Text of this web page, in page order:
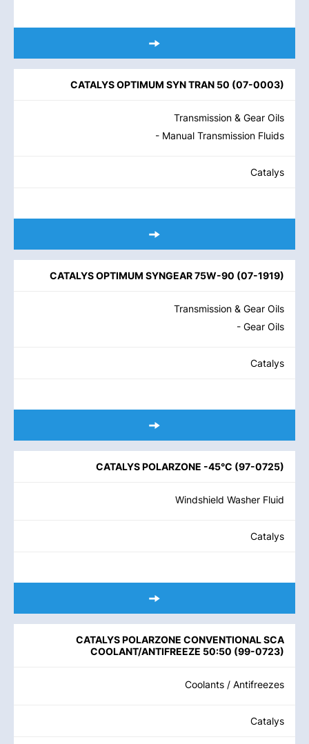
CATALYS OPTIMUM SYN TRAN 50 (07-0003)
Transmission & Gear Oils
- Manual Transmission Fluids
Catalys
CATALYS OPTIMUM SYNGEAR 75W-90 (07-1919)
Transmission & Gear Oils
- Gear Oils
Catalys
CATALYS POLARZONE -45°C (97-0725)
Windshield Washer Fluid
Catalys
CATALYS POLARZONE CONVENTIONAL SCA
COOLANT/ANTIFREEZE 50:50 (99-0723)
Coolants / Antifreezes
Catalys